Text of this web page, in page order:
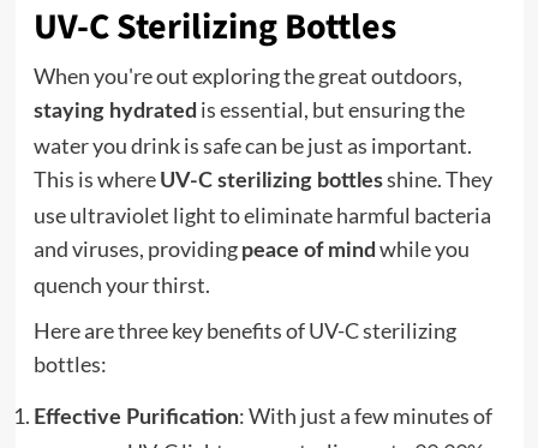
UV-C Sterilizing Bottles
When you're out exploring the great outdoors,
staying hydrated is essential, but ensuring the
water you drink is safe can be just as important.
This is where UV-C sterilizing bottlesshine. They
use ultraviolet light to eliminate harmful bacteria
and viruses, providing peace of mind while you
quench your thirst.
Here are three key benefits of UV-C sterilizing
bottles:
Effective Purification: With just a few minutes of